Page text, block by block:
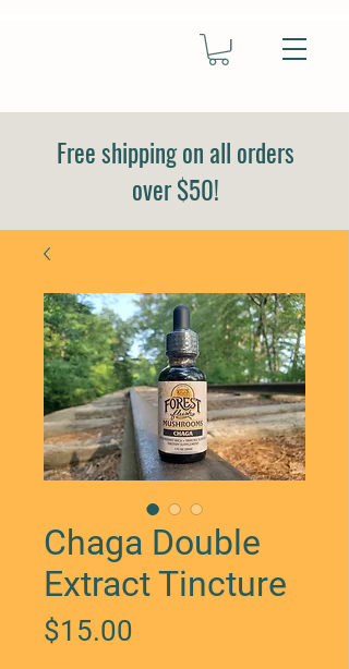
Free shipping on all orders
over $50!
Chaga Double
Extract Tincture
$15.00